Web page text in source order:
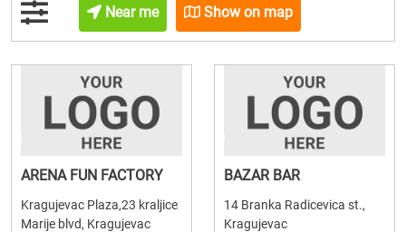
Near me Show on map
ARENA FUN FACTORY
Kragujevac Plaza,23 kraljice
Marije blvd, Kragujevac
BAZAR BAR
14 Branka Radicevica st.,
Kragujevac